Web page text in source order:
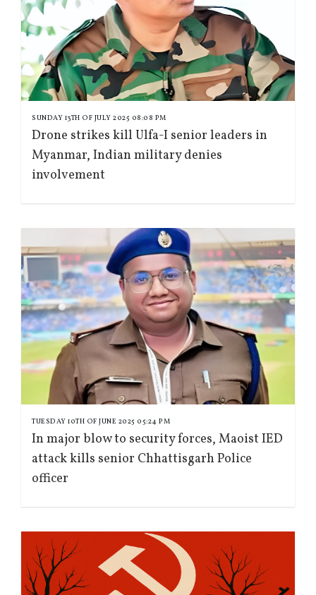
SUNDAY 13TH OF JULY 2025 08:08 PM
Drone strikes kill Ulfa-I senior leaders in
Myanmar, Indian military denies
involvement
TUESDAY 10TH OF JUNE 2025 05:24 PM
In major blow to security forces, Maoist IED
attack kills senior Chhattisgarh Police
officer